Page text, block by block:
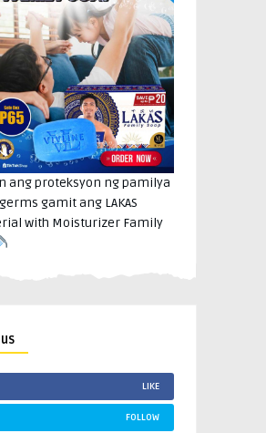
ang proteksyon ng pamilya
gamit ang LAKAS
with Moisturizer Family
LIKE
FOLLOW